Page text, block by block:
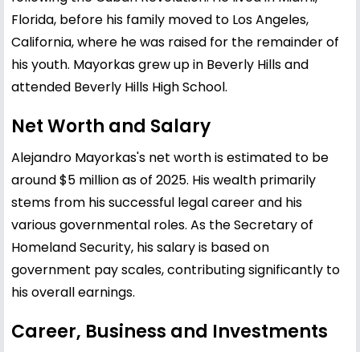
Florida, before his family moved to Los Angeles,
California, where he was raised for the remainder of
his youth. Mayorkas grew up in Beverly Hills and
attended Beverly Hills High School.
Net Worth and Salary
Alejandro Mayorkas's net worth is estimated to be
around $5 million as of 2025. His wealth primarily
stems from his successful legal career and his
various governmental roles. As the Secretary of
Homeland Security, his salary is based on
government pay scales, contributing significantly to
his overall earnings.
Career, Business and Investments